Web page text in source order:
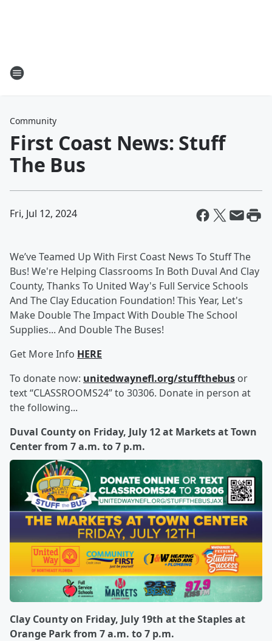
Community
First Coast News: Stuff
The Bus
Fri, Jul 12, 2024
We’ve Teamed Up With First Coast News To Stuff The
Bus! We're Helping Classrooms In Both Duval And Clay
County, Thanks To United Way's Full Service Schools
And The Clay Education Foundation! This Year, Let's
Make Double The Impact With Double The School
Supplies... And Double The Buses!
Get More Info HERE
To donate now: unitedwaynefl.org/stuffthebus or
text “CLASSROOMS24” to 30306. Donate in person at
the following...
Duval County on Friday, July 12 at Markets at Town
Center from 7 a.m. to 7 p.m.
Clay County on Friday, July 19th at the Staples at
Orange Park from 7 a.m. to 7 p.m.